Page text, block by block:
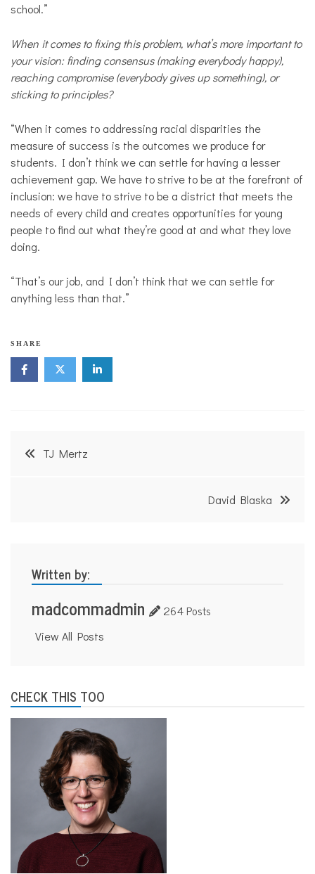
school.”
When it comes to fixing this problem, what’s more important to
your vision: finding consensus (making everybody happy),
reaching compromise (everybody gives up something), or
sticking to principles?
“When it comes to addressing racial disparities the
measure of success is the outcomes we produce for
students. I don’t think we can settle for having a lesser
achievement gap. We have to strive to be at the forefront of
inclusion: we have to strive to be a district that meets the
needs of every child and creates opportunities for young
people to find out what they’re good at and what they love
doing.
“That’s our job, and I don’t think that we can settle for
anything less than that.”
SHARE
PostTJ Mertz
David Blaska
Written by:
madcommadmin 264 Posts
View All Posts
CHECK THIS TOO